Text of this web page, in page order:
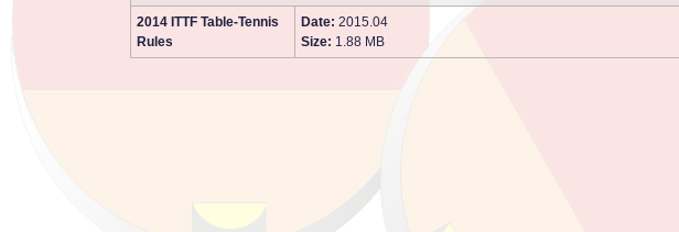
2014 ITTF Table-Tennis
Rules
Date: 2015.04
Size: 1.88 MB